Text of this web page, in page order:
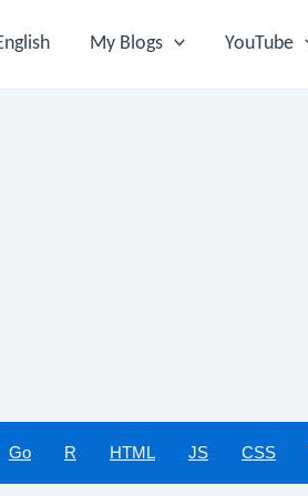
My Blogs YouTube
Go R HTML JS CSS